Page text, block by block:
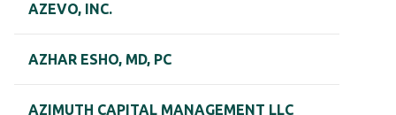
AZEVO, INC.
AZHAR ESHO, MD, PC
AZIMUTH CAPITAL MANAGEMENT LLC